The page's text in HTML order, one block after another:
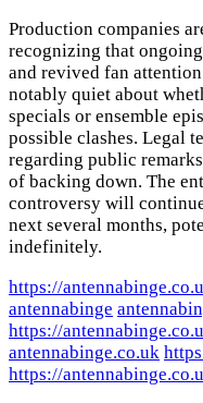
Production companies
recognizing that
and revived fan
notably quiet about
specials or ensemble
possible clashes. Legal
regarding public
of backing down. The
controversy will
next several months,
indefinitely.
https://
antennabinge
https://
antennabinge.co.uk
https://